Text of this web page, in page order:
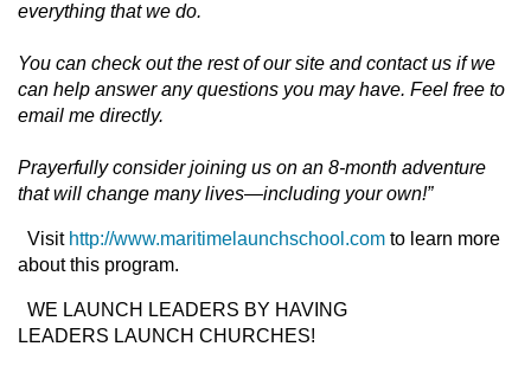
everything that we do.
You can check out the rest of our site and contact us if we
can help answer any questions you may have. Feel free to
email me directly.
Prayerfully consider joining us on an 8-month adventure
that will change many lives—including your own!”
Visit http://www.maritimelaunchschool.com to learn more
about this program.
WE LAUNCH LEADERS BY HAVING
LEADERS LAUNCH CHURCHES!